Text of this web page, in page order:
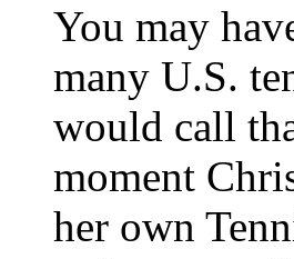
You may
many U.S.
would call
moment
her own